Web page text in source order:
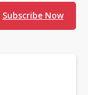
Subscribe Now